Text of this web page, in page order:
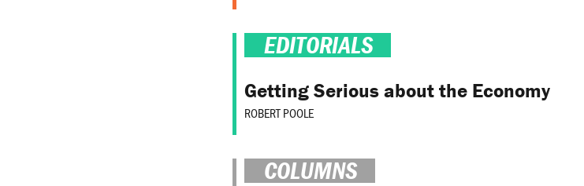
EDITORIALS
Getting Serious about the Economy
ROBERT POOLE
COLUMNS